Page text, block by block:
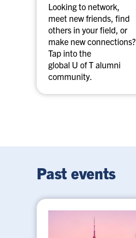
Looking to network,
meet new friends, find
others in your field, or
make new connections?
Tap into the
global U of T alumni
community.
Past events